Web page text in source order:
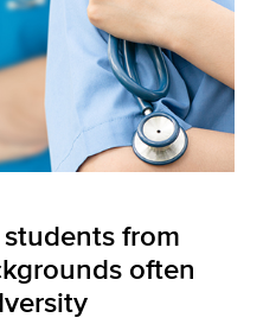
from
often